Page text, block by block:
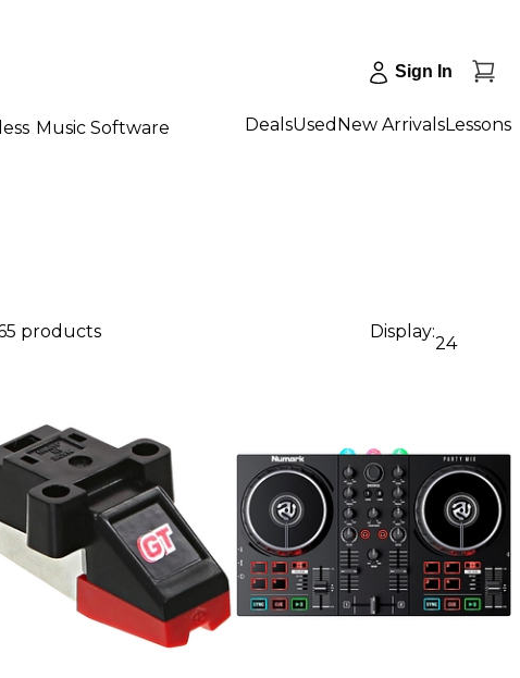
Sign In
Music Software DealsUsed New ArrivalsLessons
products Display:
24